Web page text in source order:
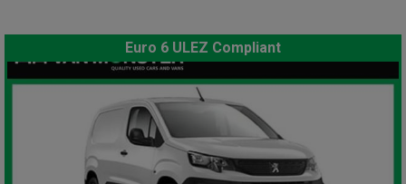
Euro 6 ULEZ Compliant